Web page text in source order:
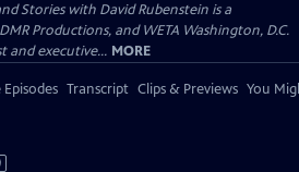
Stories with David Rubenstein is a
Productions, and WETA Washington, D.C.
and executive... MORE
Transcript Clips & Previews You